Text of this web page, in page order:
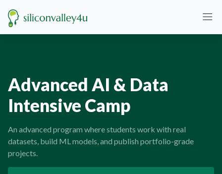
Advanced AI & Data
Intensive Camp
An advanced program where students work with real
datasets, build ML models, and publish portfolio-grade
projects.